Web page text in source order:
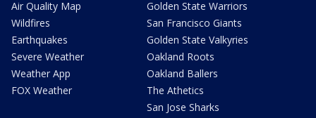
Air Quality Map
Wildfires
Earthquakes
Severe Weather
Weather App
FOX Weather
Golden State Warriors
San Francisco Giants
Golden State Valkyries
Oakland Roots
Oakland Ballers
The Athetics
San Jose Sharks